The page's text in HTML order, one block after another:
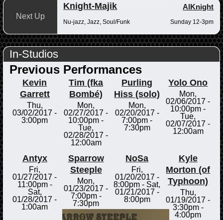
Next Up
Knight-Majik AlKnight
Nu-jazz, Jazz, Soul/Funk Sunday 12-3pm
In-Studios
Previous Performances
Kevin
Garrett
Thu,
03/02/2017 -
3:00pm
Tim (fka
Bombé)
Mon,
02/27/2017 -
10:00pm -
Tue,
02/28/2017 -
12:00am
Purling
Hiss (solo)
Mon,
02/20/2017 -
7:00pm -
7:30pm
Yolo Ono
Mon,
02/06/2017 -
10:00pm -
Tue,
02/07/2017 -
12:00am
Antyx
Fri,
01/27/2017 -
11:00pm-
Sat,
01/28/2017 -
1:00am
Sparrow
Steeple
Mon,
01/23/2017 -
7:00pm-
7:30pm
NoSa
Fri,
01/20/2017 -
8:00pm - Sat,
01/21/2017 -
8:00pm
Kyle
Morton (of
Typhoon)
Thu,
01/19/2017 -
3:30pm-
4:00pm